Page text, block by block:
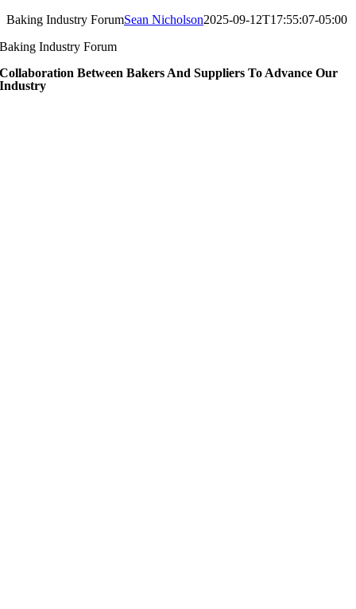
Baking Industry ForumSean Nicholson2025-09-12T17:55:07-05:00
Baking Industry Forum
Collaboration Between Bakers And Suppliers To Advance Our
Industry